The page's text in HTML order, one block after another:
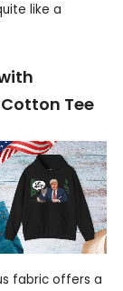
like a
Tee
fabric offers a